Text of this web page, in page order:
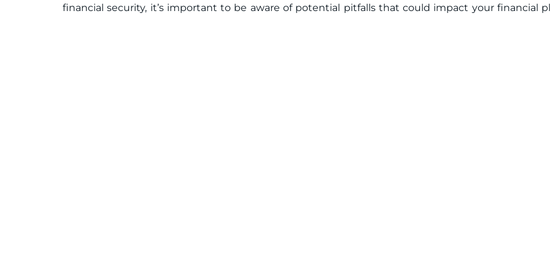
financial security, it’s important to be aware of potential pitfalls that could impact your financial